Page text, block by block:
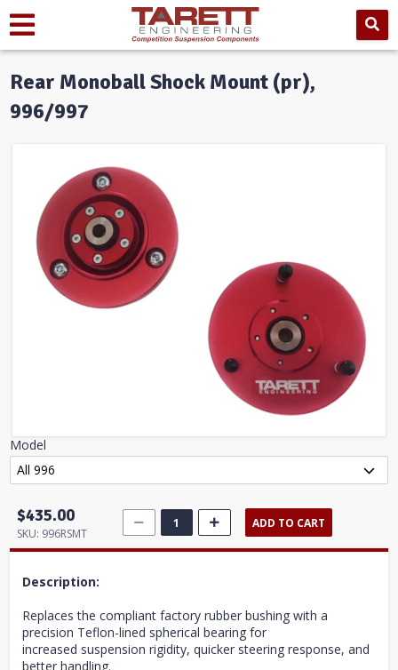
Rear Monoball Shock Mount (pr),
996/997
Model
$435.00
SKU: 996RSMT
ADD TO CART
Description:
Replaces the compliant factory rubber bushing with a
precision Teflon-lined spherical bearing for
increased suspension rigidity, quicker steering response, and
better handling.